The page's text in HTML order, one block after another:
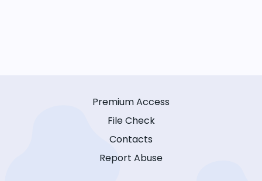
Premium Access
File Check
Contacts
Report Abuse